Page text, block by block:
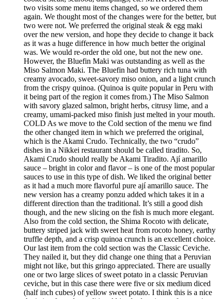
two visits some menu items changed, so we ordered them
again. We thought most of the changes were for the better, but
two were not. We preferred the original steak & egg maki
over the new version, and hope they decide to change it back
as it was a huge difference in how much better the original
was. We would re-order the old one, but not the new one.
However, the Bluefin Maki was outstanding as well as the
Miso Salmon Maki. The Bluefin had buttery rich tuna with
creamy avocado, sweet-savory miso onion, and a light crunch
from the crispy quinoa. (Quinoa is quite popular in Peru with
it being part of the region it comes from.) The Miso Salmon
with savory glazed salmon, bright herbs, citrusy lime, and a
creamy, umami-packed miso finish just melted in your mouth.
COLD As we move to the Cold section of the menu we find
the other changed item in which we preferred the original,
which is the Akami Crudo. Technically, the two “crudo”
dishes in a Nikkei restaurant should be called tiradito. So,
Akami Crudo should really be Akami Tiradito. Ají amarillo
sauce – bright in color and flavor – is one of the most popular
sauces to use in this type of dish. We liked the original better
as it had a much more flavorful pure ají amarillo sauce. The
new version has a creamy ponzu added which takes it in a
different direction than the traditional. It’s still a good dish
though, and the new slicing on the fish is much more elegant.
Also from the cold section, the Shima Rocoto with delicate,
buttery striped jack with sweet heat from rocoto honey, earthy
truffle depth, and a crisp quinoa crunch is an excellent choice.
Our last item from the cold section was the Classic Ceviche.
They nailed it, but they did change one thing that a Peruvian
might not like, but this gringo appreciated. There are usually
one or two large slices of sweet potato in a classic Peruvian
ceviche, but in this case there were five or six medium diced
(half inch cubes) of yellow sweet potato. I think this is a nice